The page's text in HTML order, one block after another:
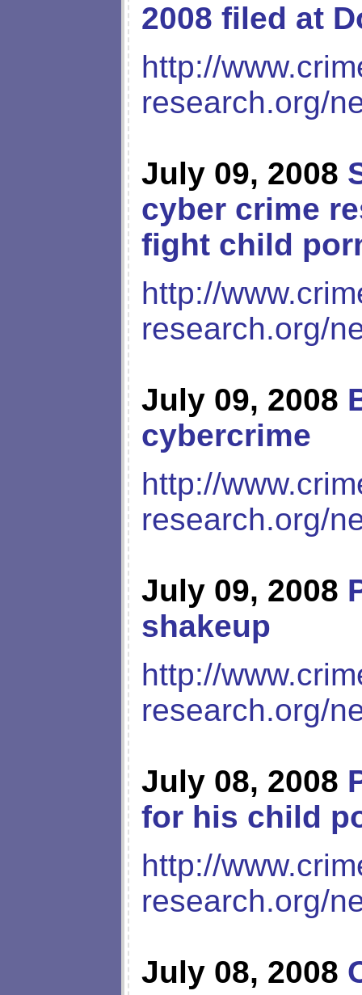
2008 filed at
http://
research.org/
July 09, 2008
cyber crime
fight child
http://
research.org/
July 09, 2008
cybercrime
http://
research.org/
July 09, 2008
shakeup
http://
research.org/
July 08, 2008
for his child
http://
research.org/
July 08, 2008